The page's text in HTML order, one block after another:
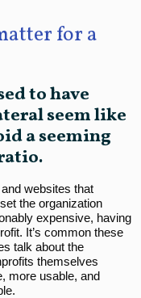
for a
to have
seem like
a seeming
websites that
the organization
expensive, having
It’s common these
talk about the
themselves
more usable, and